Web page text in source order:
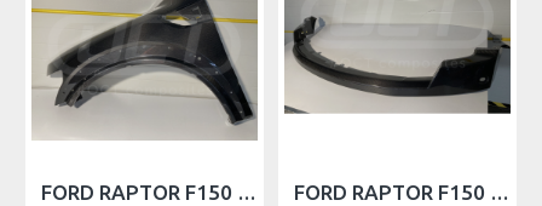
FORD RAPTOR F150 FRONT FENDER - LEFT
FORD RAPTOR F150 FRONT BUMPER UPPER MOLDING TRIM AL3Z17D957CPTM, FO1014111